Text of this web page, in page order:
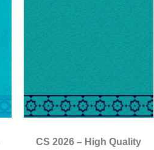
CS 2026 – High Quality